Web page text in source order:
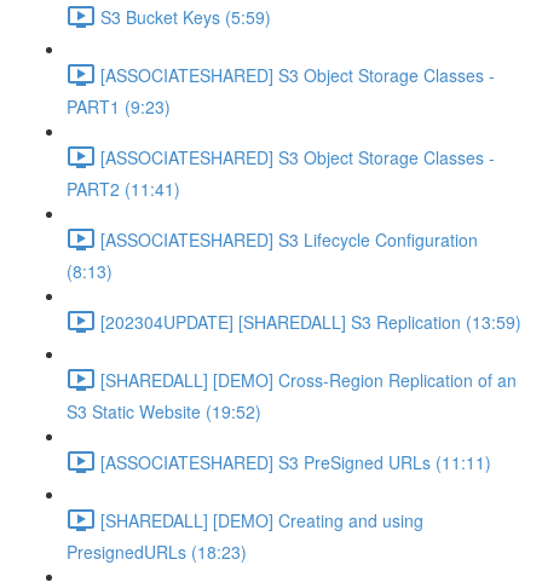
S3 Bucket Keys (5:59)
[ASSOCIATESHARED] S3 Object Storage Classes -
PART1 (9:23)
[ASSOCIATESHARED] S3 Object Storage Classes -
PART2 (11:41)
[ASSOCIATESHARED] S3 Lifecycle Configuration
(8:13)
[202304UPDATE] [SHAREDALL] S3 Replication (13:59)
[SHAREDALL] [DEMO] Cross-Region Replication of an
S3 Static Website (19:52)
[ASSOCIATESHARED] S3 PreSigned URLs (11:11)
[SHAREDALL] [DEMO] Creating and using
PresignedURLs (18:23)